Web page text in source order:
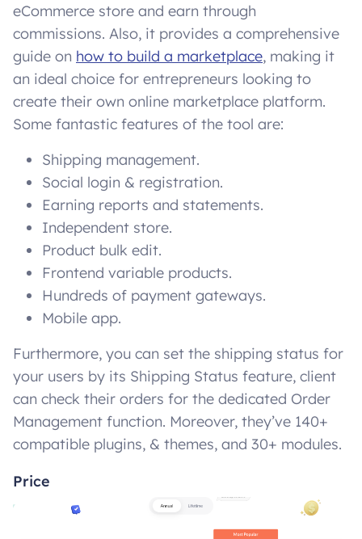
eCommerce store and earn through
commissions. Also, it provides a comprehensive
guide on how to build a marketplace, making it
an ideal choice for entrepreneurs looking to
create their own online marketplace platform.
Some fantastic features of the tool are:
Shipping management.
Social login & registration.
Earning reports and statements.
Independent store.
Product bulk edit.
Frontend variable products.
Hundreds of payment gateways.
Mobile app.
Furthermore, you can set the shipping status for
your users by its Shipping Status feature, client
can check their orders for the dedicated Order
Management function. Moreover, they’ve 140+
compatible plugins, & themes, and 30+ modules.
Price